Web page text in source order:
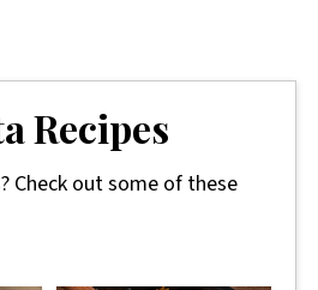
Recipes
Check out some of these